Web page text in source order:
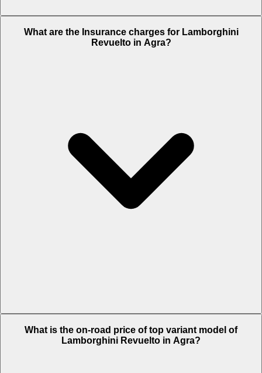
What are the Insurance charges for Lamborghini
Revuelto in Agra?
What is the on-road price of top variant model of
Lamborghini Revuelto in Agra?